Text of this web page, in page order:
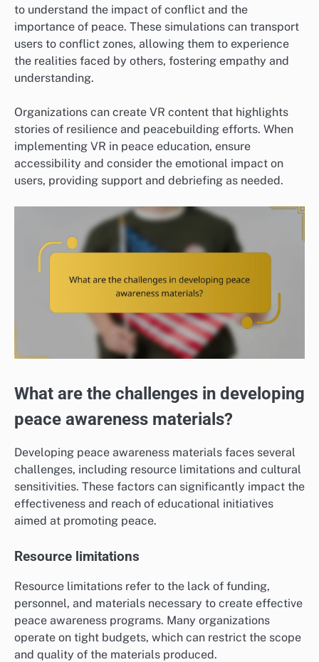
to understand the impact of conflict and the
importance of peace. These simulations can transport
users to conflict zones, allowing them to experience
the realities faced by others, fostering empathy and
understanding.
Organizations can create VR content that highlights
stories of resilience and peacebuilding efforts. When
implementing VR in peace education, ensure
accessibility and consider the emotional impact on
users, providing support and debriefing as needed.
What are the challenges in developing
peace awareness materials?
Developing peace awareness materials faces several
challenges, including resource limitations and cultural
sensitivities. These factors can significantly impact the
effectiveness and reach of educational initiatives
aimed at promoting peace.
Resource limitations
Resource limitations refer to the lack of funding,
personnel, and materials necessary to create effective
peace awareness programs. Many organizations
operate on tight budgets, which can restrict the scope
and quality of the materials produced.